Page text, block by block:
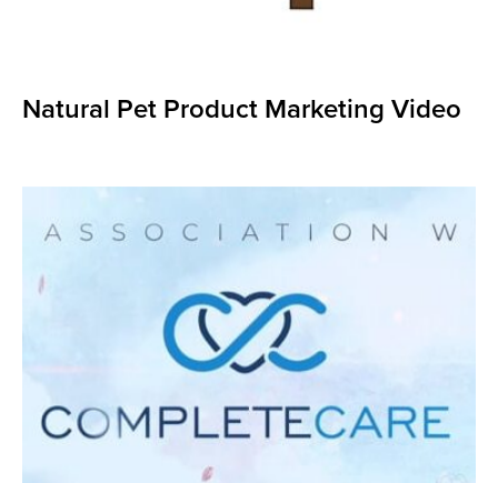
Natural Pet Product Marketing Video